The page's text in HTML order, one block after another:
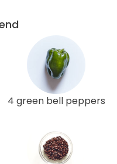
4 green bell peppers